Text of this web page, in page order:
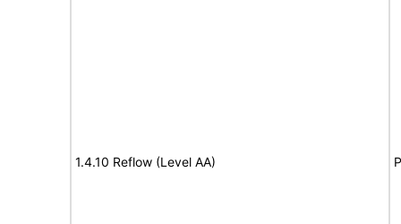
1.4.10 Reflow (Level AA)